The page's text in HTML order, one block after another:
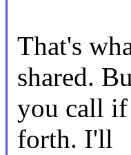
That's
shared.
you call if
forth. I'll